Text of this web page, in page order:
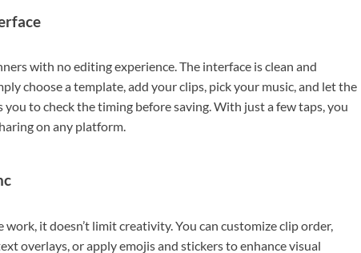
with no editing experience. The interface is clean and
choose a template, add your clips, pick your music, and let the
to check the timing before saving. With just a few taps, you
on any platform.
it doesn’t limit creativity. You can customize clip order,
overlays, or apply emojis and stickers to enhance visual